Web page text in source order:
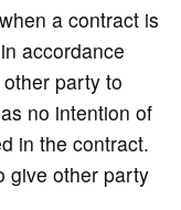
a contract is
accordance
party to
no intention of
in the contract.
give other party